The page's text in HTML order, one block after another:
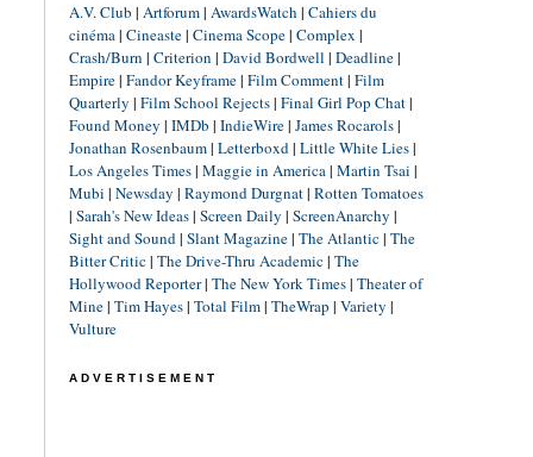
A.V. Club | Artforum| AwardsWatch | Cahiers du
cinéma| Cineaste| Cinema Scope| Complex |
Crash/Burn | Criterion | David Bordwell | Deadline|
Empire| Fandor Keyframe| Film Comment| Film
Quarterly | Film School Rejects| Final Girl Pop Chat|
Found Money | IMDb | IndieWire| James Rocarols|
Jonathan Rosenbaum| Letterboxd| Little White Lies|
Los Angeles Times| Maggie in America| Martin Tsai |
Mubi | Newsday | Raymond Durgnat| Rotten Tomatoes
| Sarah's New Ideas| Screen Daily | ScreenAnarchy |
Sight and Sound| Slant Magazine| The Atlantic| The
Bitter Critic| The Drive-Thru Academic| The
Hollywood Reporter| The New York Times| Theater of
Mine| Tim Hayes| Total Film| TheWrap | Variety |
Vulture
ADVERTISEMENT